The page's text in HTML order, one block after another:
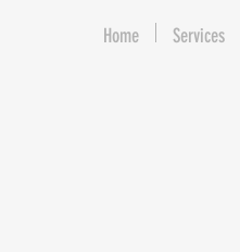
Home Services